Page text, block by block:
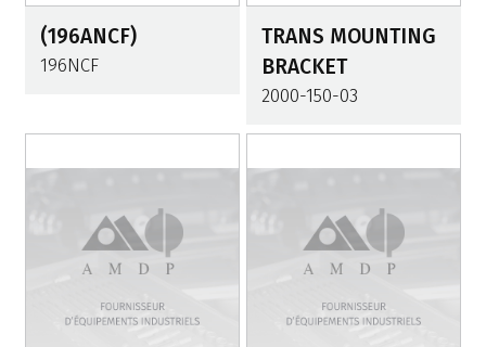
(196ANCF)
196NCF
TRANS MOUNTING
BRACKET
2000-150-03